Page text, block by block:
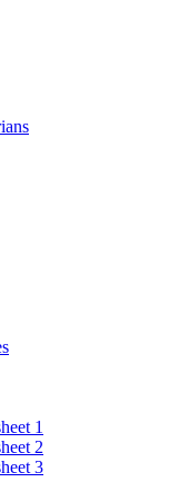
1
2
3